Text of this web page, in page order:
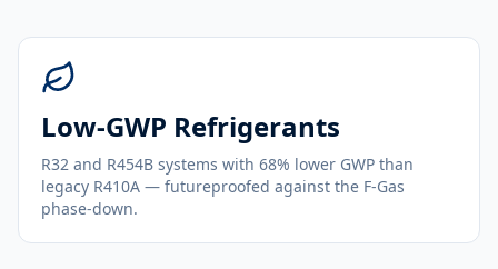
Low-GWP Refrigerants
R32 and R454B systems with 68% lower GWP than
legacy R410A — futureproofed against the F-Gas
phase-down.